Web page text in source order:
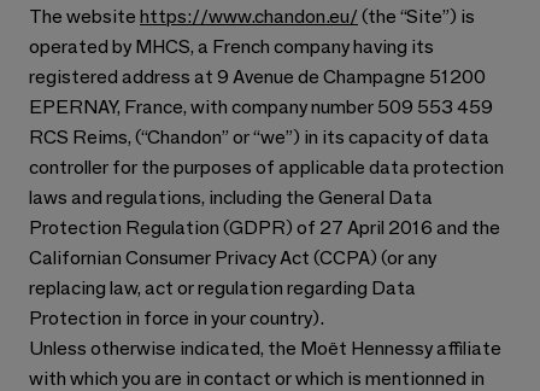
The websitehttps://www.chandon.eu/(the “Site”) is
operated by MHCS, a French company having its
registered address at 9 Avenue de Champagne 51200
EPERNAY, France, with company number 509 553 459
RCS Reims, (“Chandon” or “we”) in its capacity of data
controller for the purposes of applicable data protection
laws and regulations, including the General Data
Protection Regulation (GDPR) of 27 April 2016 and the
Californian Consumer Privacy Act (CCPA) (or any
replacing law, act or regulation regarding Data
Protection in force in your country).
Unless otherwise indicated, the Moët Hennessy affiliate
with which you are in contact or which is mentionned in